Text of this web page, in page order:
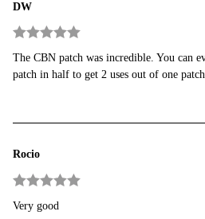
DW
Rated5out
of 5
The CBN patch was incredible. You can
patch in half to get 2 uses out of one
Rocio
Rated
out
of 5
Very good